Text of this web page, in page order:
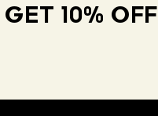
10% OFF